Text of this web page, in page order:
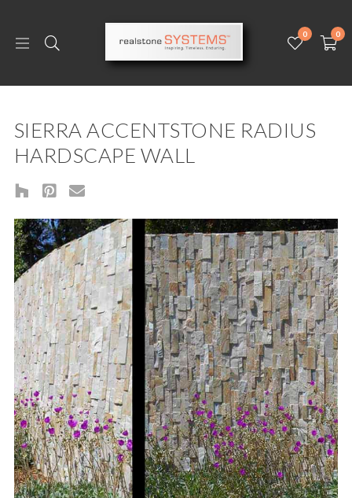
0 0
SIERRA ACCENTSTONE RADIUS
HARDSCAPE WALL